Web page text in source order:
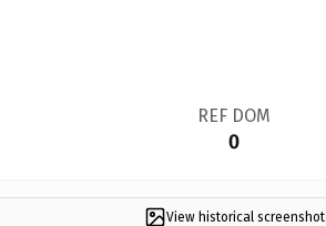
REF DOM
0
View historical screenshot